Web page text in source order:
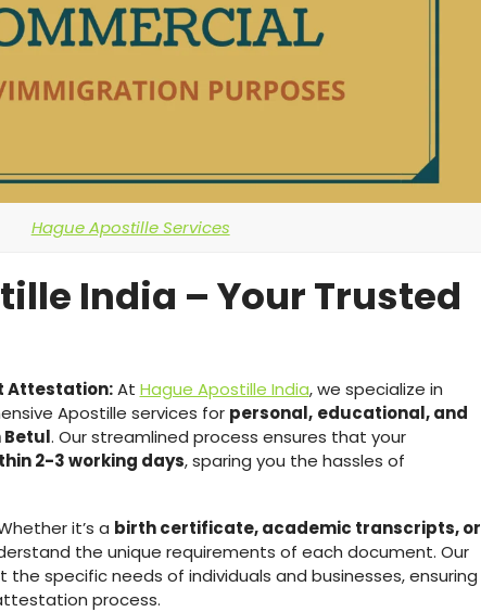
Hague Apostille Services
India – Your Trusted
Attestation:At Hague Apostille India, we specialize in
Apostille services for personal, educational, and
. Our streamlined process ensures that your
2-3 working days, sparing you the hassles of
it’s a birth certificate, academic transcripts, or
the unique requirements of each document. Our
specific needs of individuals and businesses, ensuring
process.